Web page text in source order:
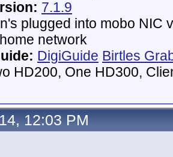
7.1.9
plugged into mobo NIC
network
DigiGuide Birtles
HD200, One HD300,
12:03 PM